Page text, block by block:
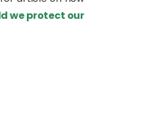
we protect our